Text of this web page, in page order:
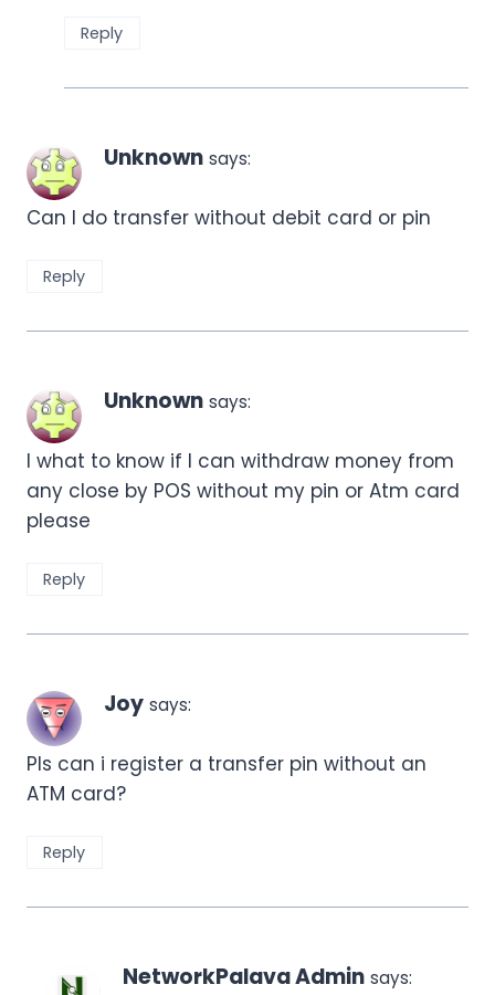
Reply
Unknown says:
Can I do transfer without debit card or pin
Reply
Unknown says:
I what to know if I can withdraw money from
any close by POS without my pin or Atm card
please
Reply
Joy says:
Pls can i register a transfer pin without an
ATM card?
Reply
NetworkPalava Admin says: